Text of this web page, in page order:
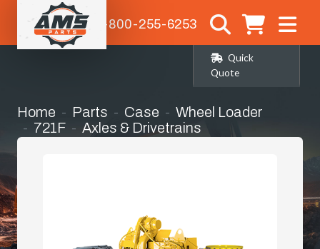
1-800-255-6253
Quick
Quote
Home Parts Case
Wheel Loader
721F
Axles & Drivetrains